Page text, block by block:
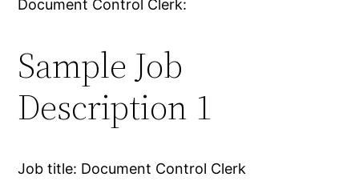
Document Control Clerk:
Sample Job
Description 1
Job title: Document Control Clerk